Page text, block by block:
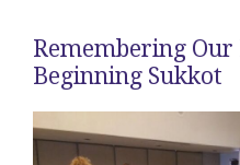
Remembering Our
Beginning Sukkot